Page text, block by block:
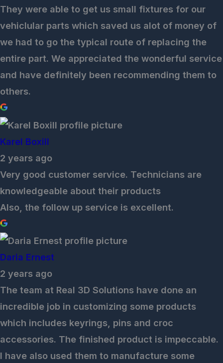
They were able to get us small fixtures for our
vehiclular parts which saved us alot of money of
we had to go the typical route of replacing the
entire part. We appreciated the wonderful service
and have definitely been recommending them to
others.
Karel Boxill
2 years ago
Very good customer service. Technicians are
knowledgeable about their products
Also, the follow up service is excellent.
Daria Ernest
2 years ago
The team at Real 3D Solutions have done an
incredible job in customizing some products
which includes keyrings, pins and croc
accessories. The finished product is impeccable.
I have also used them to manufacture some